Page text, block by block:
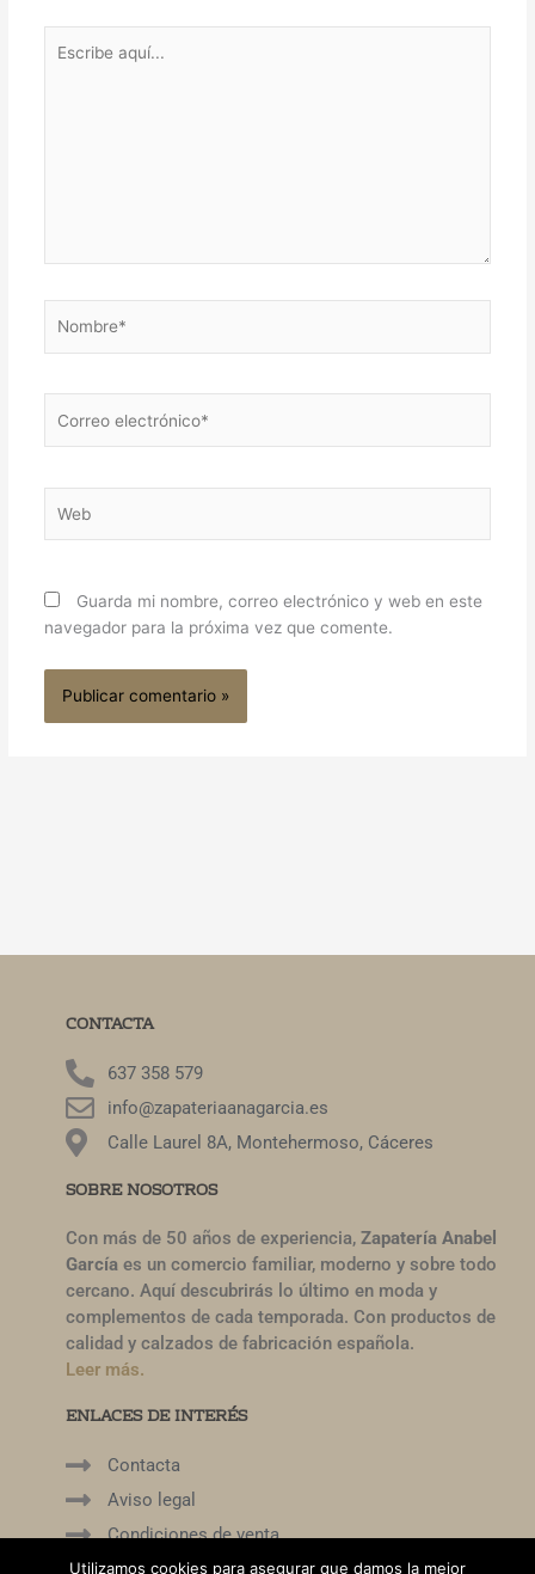
aquí...
electrónico*
Guarda mi nombre, correo electrónico y web en este
navegador para la próxima vez que comente.
CONTACTA
637 358 579
info@zapateriaanagarcia.es
Calle Laurel 8A, Montehermoso, Cáceres
SOBRE NOSOTROS
Con más de 50 años de experiencia, Zapatería Anabel
García es un comercio familiar, moderno y sobre todo
cercano. Aquí descubrirás lo último en moda y
complementos de cada temporada. Con productos de
calidad y calzados de fabricación española.
Leer más.
ENLACES DE INTERÉS
Contacta
Aviso legal
Condiciones de venta
Mi cuenta
Utilizamos cookies para asegurar que damos la mejor